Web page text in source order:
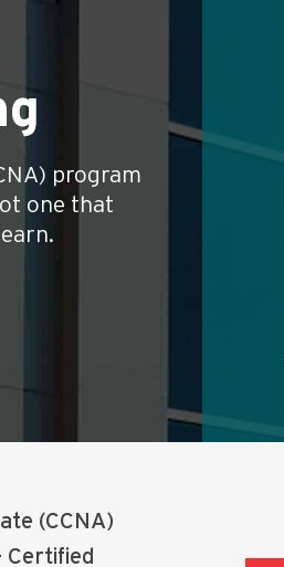
program
one that
(CCNA)
Certified